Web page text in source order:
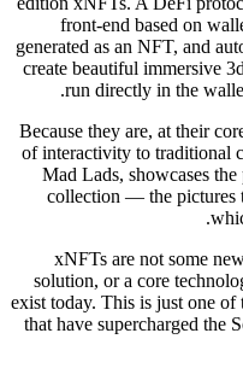
front-end based on
generated as an NFT, and
create beautiful immersive
run directly in the
Because they are, at their
of interactivity to traditional
Mad Lads, showcases
collection — the pictures
xNFTs are not some
solution, or a core
exist today. This is just one
that have supercharged the